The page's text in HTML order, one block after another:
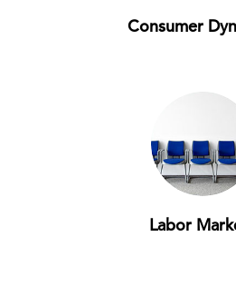
Consumer
Labor